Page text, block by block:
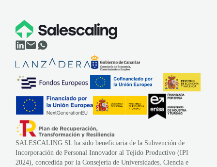
SALESCALING SL ha sido beneficiaria de la Subvención de
Incorporación de Personal Innovador al Tejido Productivo (IPI
2024), concedida por la Consejería de Universidades, Ciencia e